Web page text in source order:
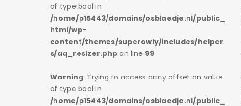
of type bool in
/home/p15443/domains/osblaedje.nl/public_
html/wp-
content/themes/superowly/includes/helper
s/aq_resizer.php on line 99
Warning: Trying to access array offset on value
of type bool in
/home/p15443/domains/osblaedje.nl/public_